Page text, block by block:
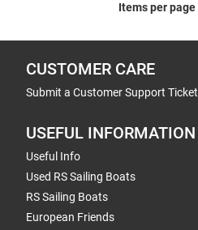
Items per page
CUSTOMER CARE
Submit a Customer Support Ticket
USEFUL INFORMATION
Useful Info
Used RS Sailing Boats
RS Sailing Boats
European Friends